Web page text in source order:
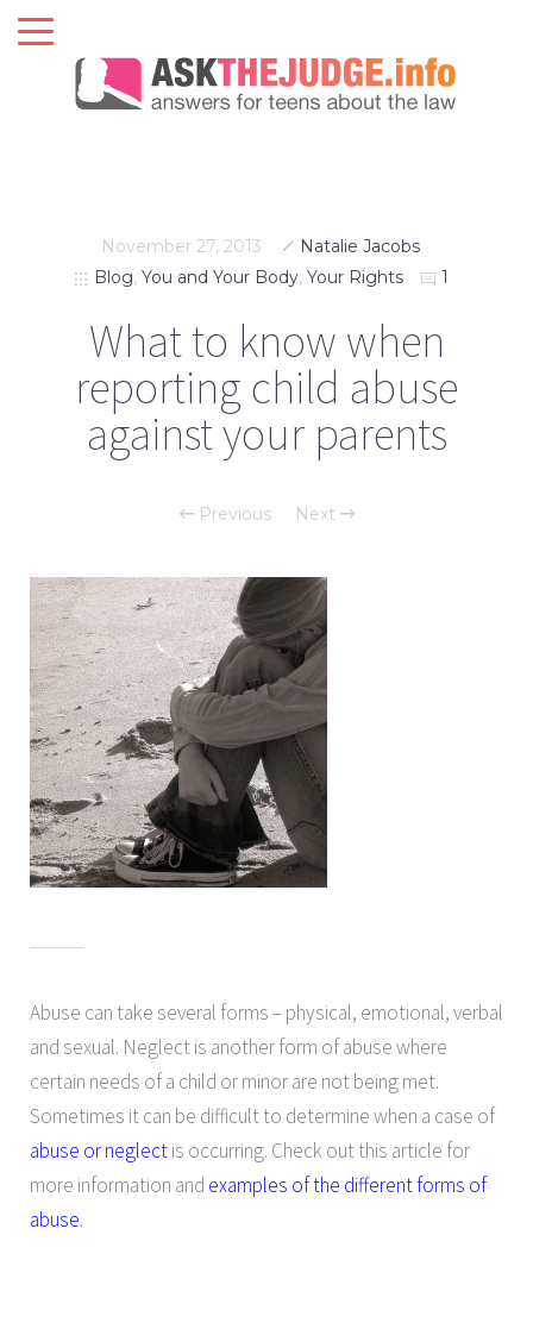
November 27, 2013
Natalie Jacobs
Blog, You and Your Body, Your Rights 1
What to know when
reporting child abuse
against your parents
Previous Next
Abuse can take several forms – physical, emotional, verbal
and sexual. Neglect is another form of abuse where
certain needs of a child or minor are not being met.
Sometimes it can be difficult to determine when a case of
abuse or neglectis occurring. Check out this article for
more information and examples of the different forms of
abuse.